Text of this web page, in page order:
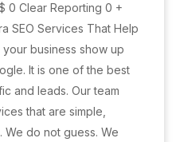
0 Clear Reporting 0 +
SEO Services That Help
your business show up
It is one of the best
and leads. Our team
that are simple,
do not guess. We